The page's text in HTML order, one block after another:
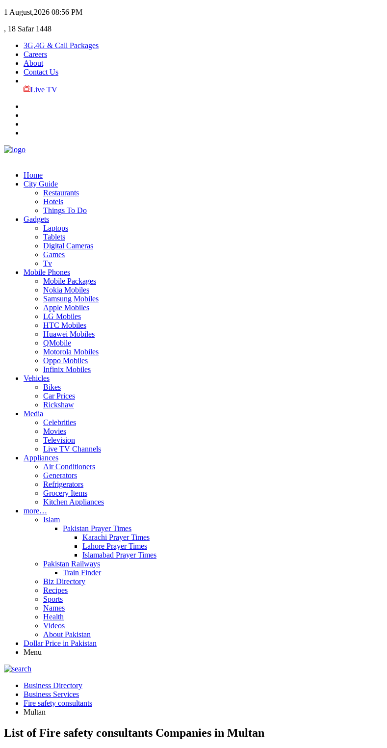
1 August,2026 08:56 PM
, 18 Safar 1448
3G,4G & Call Packages
Careers
About
Contact Us
Live TV
Home
City Guide
Restaurants
Hotels
Things To Do
Gadgets
Laptops
Tablets
Digital Cameras
Games
Tv
Mobile Phones
Mobile Packages
Nokia Mobiles
Samsung Mobiles
Apple Mobiles
LG Mobiles
HTC Mobiles
Huawei Mobiles
QMobile
Motorola Mobiles
Oppo Mobiles
Infinix Mobiles
Vehicles
Bikes
Car Prices
Rickshaw
Media
Celebrities
Movies
Television
Live TV Channels
Appliances
Air Conditioners
Generators
Refrigerators
Grocery Items
Kitchen Appliances
more…
Islam
Pakistan Prayer Times
Karachi Prayer Times
Lahore Prayer Times
Islamabad Prayer Times
Pakistan Railways
Train Finder
Biz Directory
Recipes
Sports
Names
Health
Videos
About Pakistan
Dollar Price in Pakistan
Menu
Business Directory
Business Services
Fire safety consultants
Multan
List of Fire safety consultants Companies in Multan